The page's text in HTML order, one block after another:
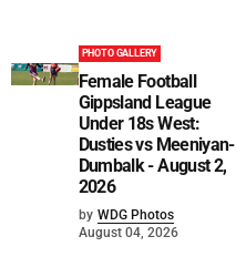
PHOTO GALLERY
Female Football
Gippsland League
Under 18s West:
Dusties vs Meeniyan-
Dumbalk - August 2,
2026
by WDG Photos
August 04, 2026